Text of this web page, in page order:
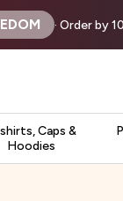
· Order by
Caps &
Hoodies